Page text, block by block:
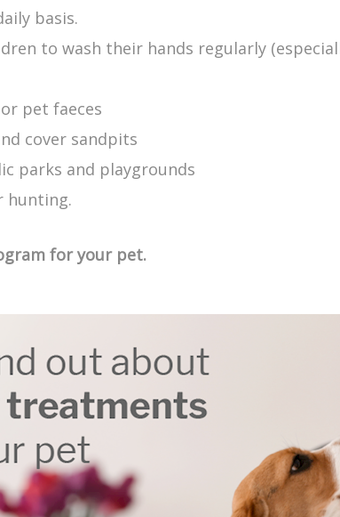
basis.
to wash their hands regularly
pet faeces
cover sandpits
parks and playgrounds
hunting.
for your pet.